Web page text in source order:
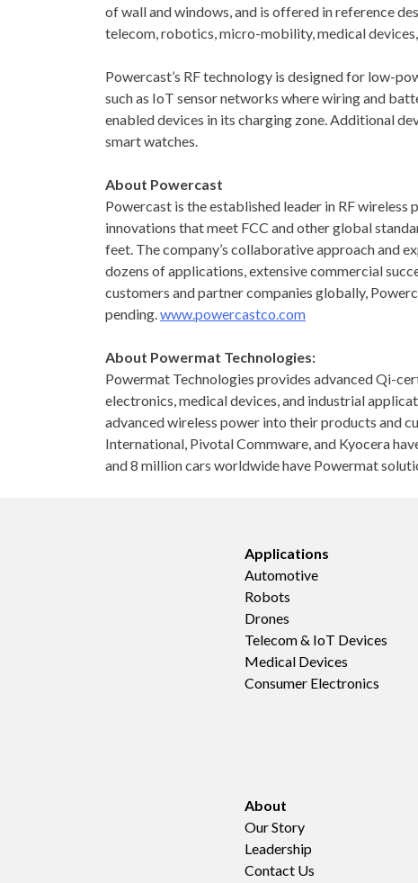
of wall and windows, and is offered in reference
telecom, robotics, micro-mobility, medical
Powercast’s RF technology is designed for low-
such as IoT sensor networks where wiring and
enabled devices in its charging zone. Additional
smart watches.
About Powercast
Powercast is the established leader in RF
innovations that meet FCC and other global
feet. The company’s collaborative approach and
dozens of applications, extensive commercial
customers and partner companies globally,
pending.www.powercastco.com
About Powermat Technologies:
Powermat Technologies provides advanced Qi-
electronics, medical devices, and industrial
advanced wireless power into their products and
International, Pivotal Commware, and Kyocera
and 8 million cars worldwide have Powermat
Applications
Automotive
Robots
Drones
Telecom & IoT Devices
Medical Devices
Consumer Electronics
About
Our Story
Leadership
Contact Us